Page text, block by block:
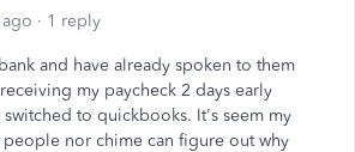
1 reply
and have already spoken to them
my paycheck 2 days early
to quickbooks. It's seem my
nor chime can figure out why